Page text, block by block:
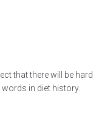
that there will be hard
in diet history.